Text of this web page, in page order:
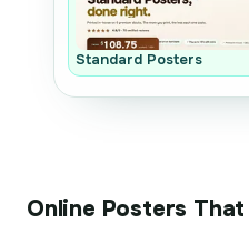
Standard Posters
Online Posters